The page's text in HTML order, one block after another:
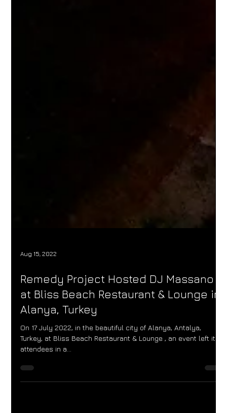
Remedy Project Hosted DJ Massano
at Bliss Beach Restaurant & Lounge in
Alanya, Turkey
On 17 July 2022, in the beautiful city of Alanya, Antalya,
Turkey, at Bliss Beach Restaurant & Lounge , an event left its